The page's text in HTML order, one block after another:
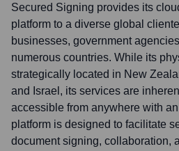
Secured Signing provides its
platform to a diverse global
businesses, government
numerous countries. While its
strategically located in New
and Israel, its services are
accessible from anywhere with
platform is designed to facilitate
document signing, collaboration,